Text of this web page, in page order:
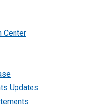
Center
Updates